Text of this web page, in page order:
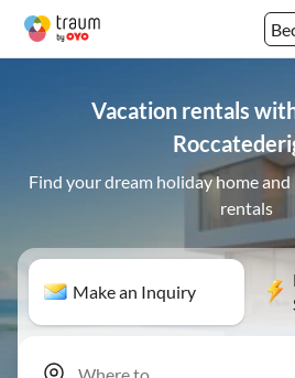
Vacation rentals
Find your dream holiday home
rentals
Make an Inquiry